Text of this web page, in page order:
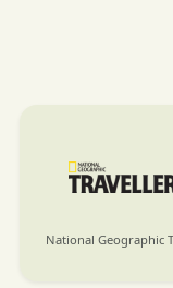
USA Today Travel